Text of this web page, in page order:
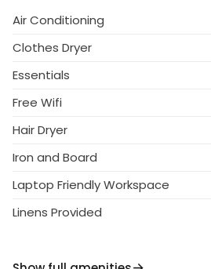
Air Conditioning
Clothes Dryer
Essentials
Free Wifi
Hair Dryer
Iron and Board
Laptop Friendly Workspace
Linens Provided